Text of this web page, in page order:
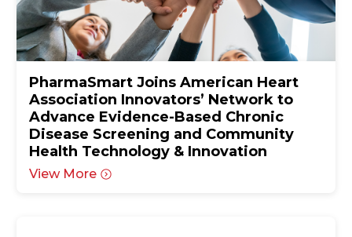
PharmaSmart Joins American Heart
Association Innovators’ Network to
Advance Evidence-Based Chronic
Disease Screening and Community
Health Technology & Innovation
View More